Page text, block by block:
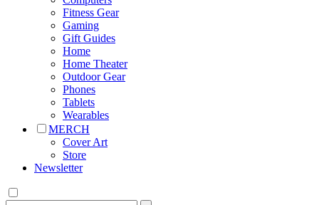
Fitness Gear
Gaming
Gift Guides
Home
Home Theater
Outdoor Gear
Phones
Tablets
Wearables
MERCH
Cover Art
Store
Newsletter